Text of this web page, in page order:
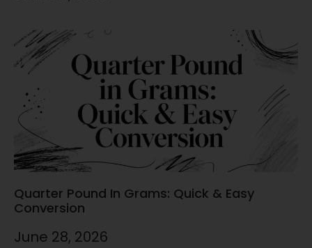
Quarter Pound In Grams: Quick & Easy
Conversion
June 28, 2026